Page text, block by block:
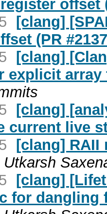
offset
[clang]
(PR
[clang]
explicit array
[clang]
current live
[clang] RAII
Utkarsh
[clang]
for dangling